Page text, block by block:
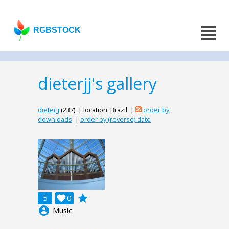
RGBSTOCK
dieterjj's gallery
dieterjj (237) | location: Brazil |
order by
downloads | order by (reverse) date
5 0

grade
account_circle Music